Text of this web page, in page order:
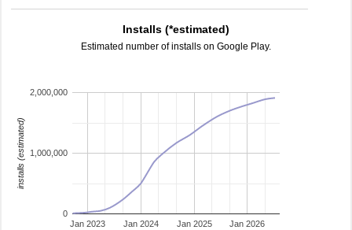
Installs (*estimated)
Estimated number of installs on Google Play.
Jan 2023 Jan 2024 Jan 2025 Jan 2026
0
1,000,000
2,000,000
installs (estimated)